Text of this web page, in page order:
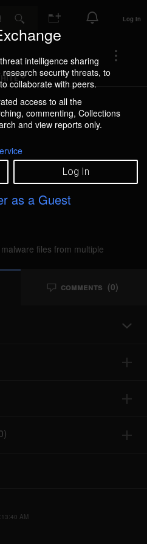
intelligence sharing
security threats, to
collaborate with peers.
access to all the
commenting, Collections
and view reports only.
Log In
as a Guest
Log In
files from multiple
process instantly and
since they are
Comments (0)
AM